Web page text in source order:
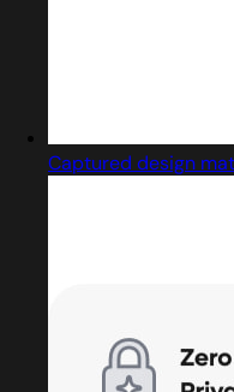
Captured design